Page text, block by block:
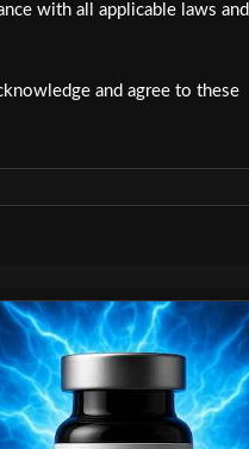
with all applicable laws and
and agree to these